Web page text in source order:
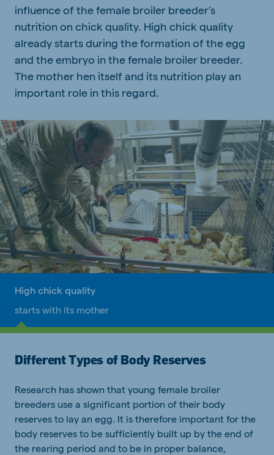
influence of the female broiler breeder’s
nutrition on chick quality. High chick quality
already starts during the formation of the egg
and the embryo in the female broiler breeder.
The mother hen itself and its nutrition play an
important role in this regard.
High chick quality
starts with its mother
Different Types of Body Reserves
Research has shown that young female broiler
breeders use a significant portion of their body
reserves to lay an egg. It is therefore important for the
body reserves to be sufficiently built up by the end of
the rearing period and to be in proper balance,